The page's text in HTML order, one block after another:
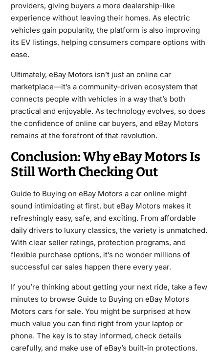
providers, giving buyers a more dealership-like
experience without leaving their homes. As electric
vehicles gain popularity, the platform is also improving
its EV listings, helping consumers compare options with
ease.
Ultimately, eBay Motors isn’t just an online car
marketplace—it’s a community-driven ecosystem that
connects people with vehicles in a way that’s both
practical and enjoyable. As technology evolves, so does
the confidence of online car buyers, and eBay Motors
remains at the forefront of that revolution.
Conclusion: Why eBay Motors Is
Still Worth Checking Out
Guide to Buying on eBay Motors a car online might
sound intimidating at first, but eBay Motors makes it
refreshingly easy, safe, and exciting. From affordable
daily drivers to luxury classics, the variety is unmatched.
With clear seller ratings, protection programs, and
flexible purchase options, it’s no wonder millions of
successful car sales happen there every year.
If you’re thinking about getting your next ride, take a few
minutes to browse Guide to Buying on eBay Motors
Motors cars for sale. You might be surprised at how
much value you can find right from your laptop or
phone. The key is to stay informed, check details
carefully, and make use of eBay’s built-in protections.